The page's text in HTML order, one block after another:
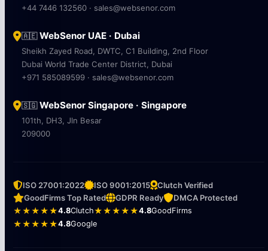
+44 7446 132560 · sales@websenor.com
🇦🇪WebSenor UAE · Dubai
Sheikh Zayed Road, DWTC, C1 Building, 2nd Floor
Dubai World Trade Center District, Dubai
+971 585089599 · sales@websenor.com
🇸🇬WebSenor Singapore · Singapore
101th, DH3, Jln Besar
209000
ISO 27001:2022 ISO 9001:2015
Clutch Verified
GoodFirms Top Rated
GDPR Ready
DMCA Protected
★★★★★4.8Clutch★★★★★4.8GoodFirms
★★★★★4.8Google